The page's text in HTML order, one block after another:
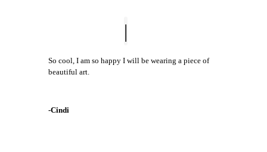
So cool, I am so happy I will be wearing a piece of
beautiful art.
-Cindi